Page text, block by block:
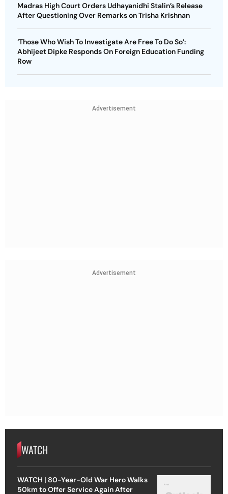
Madras High Court Orders Udhayanidhi Stalin’s Release
After Questioning Over Remarks on Trisha Krishnan
‘Those Who Wish To Investigate Are Free To Do So’:
Abhijeet Dipke Responds On Foreign Education Funding
Row
Advertisement
Advertisement
WATCH
WATCH | 80-Year-Old War Hero Walks
50km to Offer Service Again After